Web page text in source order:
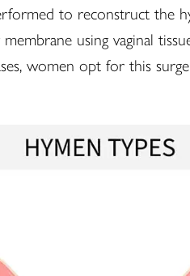
to reconstruct the
using vaginal
women opt for this